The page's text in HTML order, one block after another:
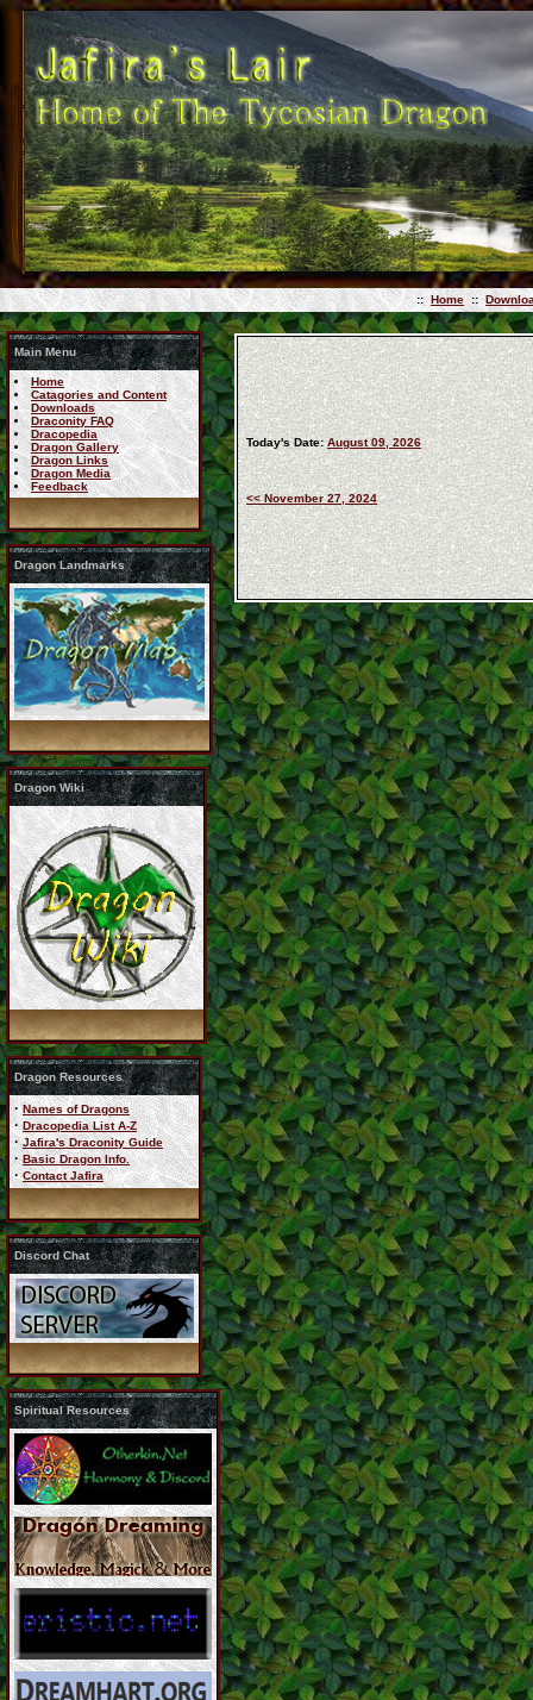
:: Home ::
Main Menu
Home
Catagories and Content
Downloads
Draconity FAQ
Dracopedia
Dragon Gallery
Dragon Links
Dragon Media
Feedback
Dragon Landmarks
Dragon Wiki
Dragon Resources
· Names of Dragons
· Dracopedia List A-Z
· Jafira's Draconity Guide
· Basic Dragon Info.
· Contact Jafira
Discord Chat
Spiritual Resources
Today's Date: August 09, 2026
<< November 27, 2024